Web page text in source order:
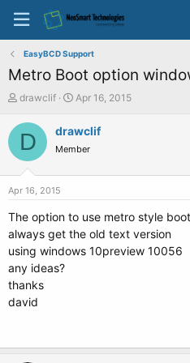
EasyBCD Support
Metro Boot option
T
r
a
e
r
drawclif
S
a
t
e
Apr 16, 2015
D drawclif
Member
Apr 16, 2015
The option to use metro style
always get the old text version
using windows 10preview 10056
any ideas?
thanks
david